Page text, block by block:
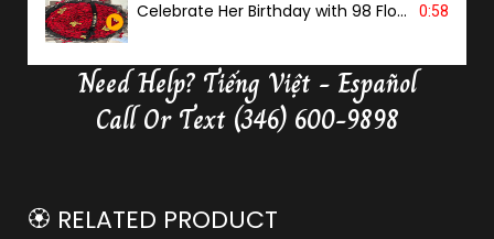
Celebrate Her Birthday with 98 Flowers 0:58
Delivery Butterfly Money Flower
Need Help? Tiếng Việt - Español
Call Or Text (346) 600-9898
🏵️ RELATED PRODUCT